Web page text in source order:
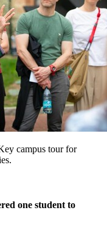
campus tour for
one student to